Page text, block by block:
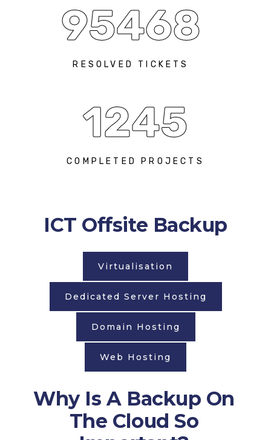
95468
RESOLVED TICKETS
1245
COMPLETED PROJECTS
ICT Offsite Backup
Virtualisation
Dedicated Server Hosting
Domain Hosting
Web Hosting
Why Is A Backup On
The Cloud So